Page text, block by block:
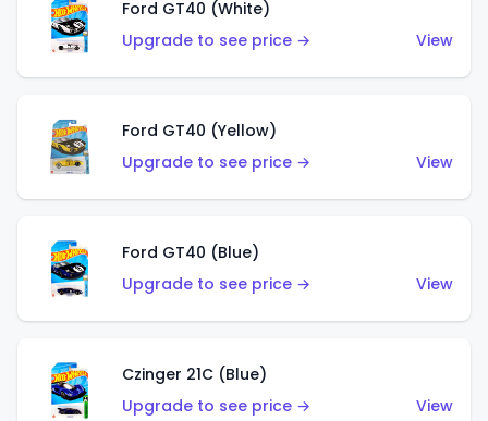
Ford GT40 (White)
Upgrade to see price →
View
Ford GT40 (Yellow)
Upgrade to see price →
View
Ford GT40 (Blue)
Upgrade to see price →
View
Czinger 21C (Blue)
Upgrade to see price →
View